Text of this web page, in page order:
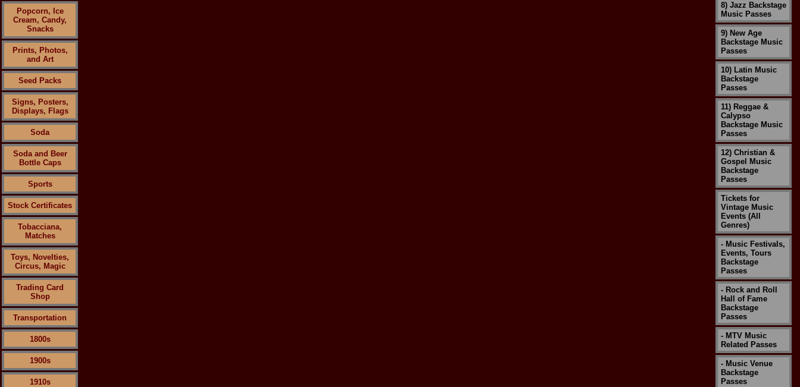
Popcorn, Ice
Cream, Candy,
Snacks
Prints, Photos,
and Art
Seed Packs
Signs, Posters,
Displays, Flags
Soda
Soda and Beer
Bottle Caps
Sports
Stock Certificates
Tobacciana,
Matches
Toys, Novelties,
Circus, Magic
Trading Card
Shop
Transportation
1800s
1900s
1910s
8) Jazz Backstage
Music Passes
9) New Age
Backstage Music
Passes
10) Latin Music
Backstage
Passes
11) Reggae &
Calypso
Backstage Music
Passes
12) Christian &
Gospel Music
Backstage
Passes
Tickets for
Vintage Music
Events (All
Genres)
- Music Festivals,
Events, Tours
Backstage
Passes
- Rock and Roll
Hall of Fame
Backstage
Passes
- MTV Music
Related Passes
- Music Venue
Backstage
Passes